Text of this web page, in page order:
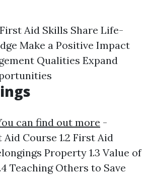
Aid Skills Share Life-
Make a Positive Impact
Qualities Expand
can find out more -
Course 1.2 First Aid
Property 1.3 Value of
Teaching Others to Save